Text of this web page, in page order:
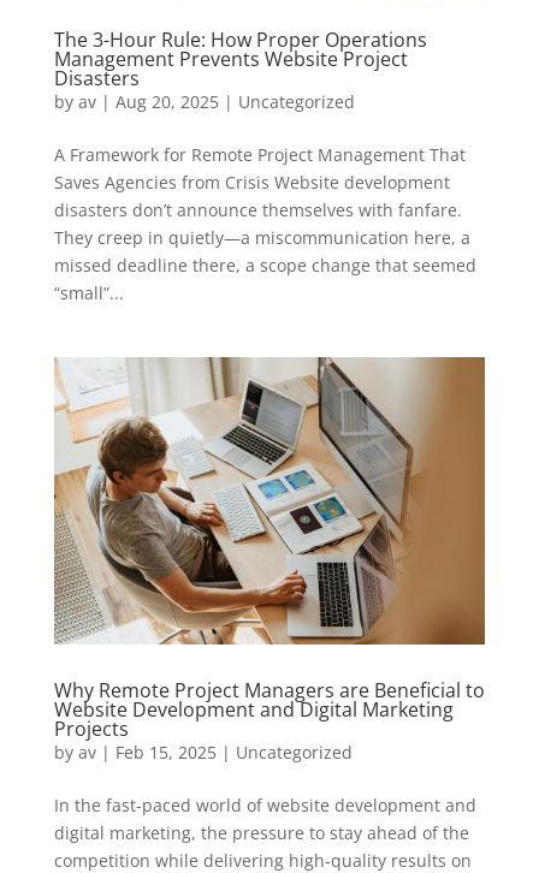
The 3-Hour Rule: How Proper Operations
Management Prevents Website Project
Disasters
by av| Aug 20, 2025| Uncategorized
A Framework for Remote Project Management That
Saves Agencies from Crisis Website development
disasters don’t announce themselves with fanfare.
They creep in quietly—a miscommunication here, a
missed deadline there, a scope change that seemed
“small”...
Why Remote Project Managers are Beneficial to
Website Development and Digital Marketing
Projects
by av| Feb 15, 2025| Uncategorized
In the fast-paced world of website development and
digital marketing, the pressure to stay ahead of the
competition while delivering high-quality results on